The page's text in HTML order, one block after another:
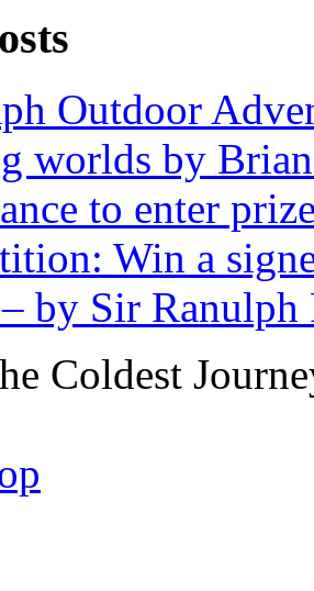
Outdoor
worlds by
to enter
Win a
by Sir Ranulph
Coldest